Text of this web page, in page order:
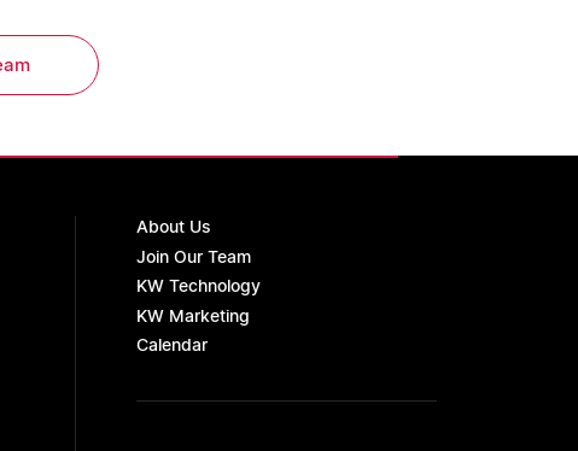
About Us
Join Our Team
KW Technology
KW Marketing
Calendar